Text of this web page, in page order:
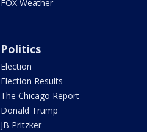
FOX Weather
Politics
Election
Election Results
The Chicago Report
Donald Trump
JB Pritzker